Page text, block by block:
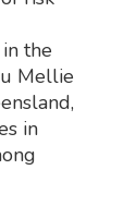
the
Mellie
in